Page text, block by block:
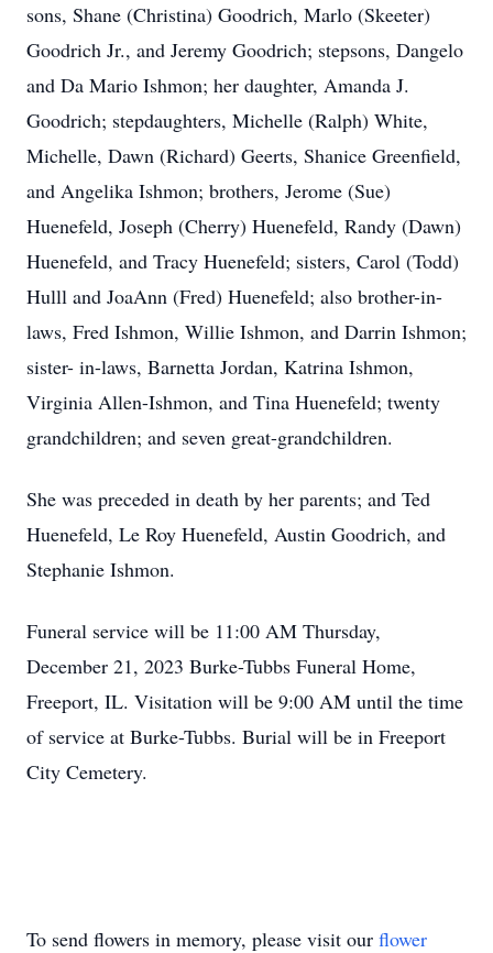
sons, Shane (Christina) Goodrich, Marlo (Skeeter)
Goodrich Jr., and Jeremy Goodrich; stepsons, Dangelo
and Da Mario Ishmon; her daughter, Amanda J.
Goodrich; stepdaughters, Michelle (Ralph) White,
Michelle, Dawn (Richard) Geerts, Shanice Greenfield,
and Angelika Ishmon; brothers, Jerome (Sue)
Huenefeld, Joseph (Cherry) Huenefeld, Randy (Dawn)
Huenefeld, and Tracy Huenefeld; sisters, Carol (Todd)
Hulll and JoaAnn (Fred) Huenefeld; also brother-in-
laws, Fred Ishmon, Willie Ishmon, and Darrin Ishmon;
sister- in-laws, Barnetta Jordan, Katrina Ishmon,
Virginia Allen-Ishmon, and Tina Huenefeld; twenty
grandchildren; and seven great-grandchildren.
She was preceded in death by her parents; and Ted
Huenefeld, Le Roy Huenefeld, Austin Goodrich, and
Stephanie Ishmon.
Funeral service will be 11:00 AM Thursday,
December 21, 2023 Burke-Tubbs Funeral Home,
Freeport, IL. Visitation will be 9:00 AM until the time
of service at Burke-Tubbs. Burial will be in Freeport
City Cemetery.
To send flowers in memory, please visit our flower